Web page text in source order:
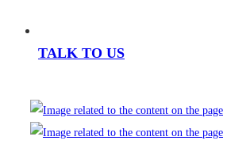
TALK TO US